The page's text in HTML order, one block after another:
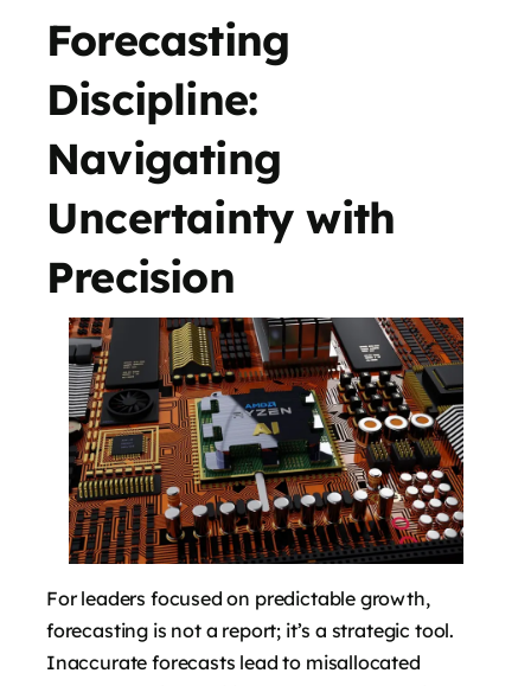
Forecasting
Discipline:
Navigating
Uncertainty with
Precision
For leaders focused on predictable growth,
forecasting is not a report; it’s a strategic tool.
Inaccurate forecasts lead to misallocated